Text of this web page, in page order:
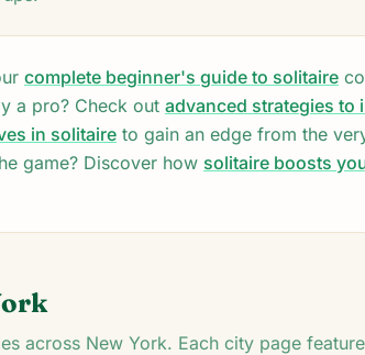
5 ♥
complete beginner's guide to solitaire
a pro? Check out advanced strategies to
in solitaire to gain an edge from the
game? Discover how solitaire boosts
across New York. Each city page